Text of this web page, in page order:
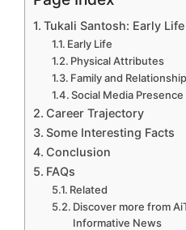
Tukali Santosh: Early
Early Life
Physical Attributes
Family and
Social Media Presence
Career Trajectory
Some Interesting Facts
Conclusion
FAQs
Related
Discover more from
Informative News